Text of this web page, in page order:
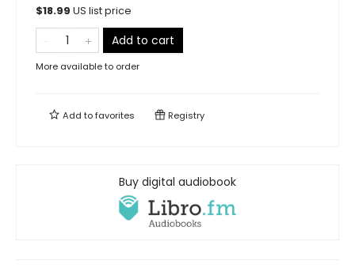
$18.99 US list price
Add to cart
More available to order
Add tofavorites Registry
Buy digital audiobook